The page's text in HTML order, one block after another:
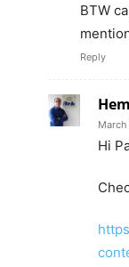
BTW
Reply
Hi